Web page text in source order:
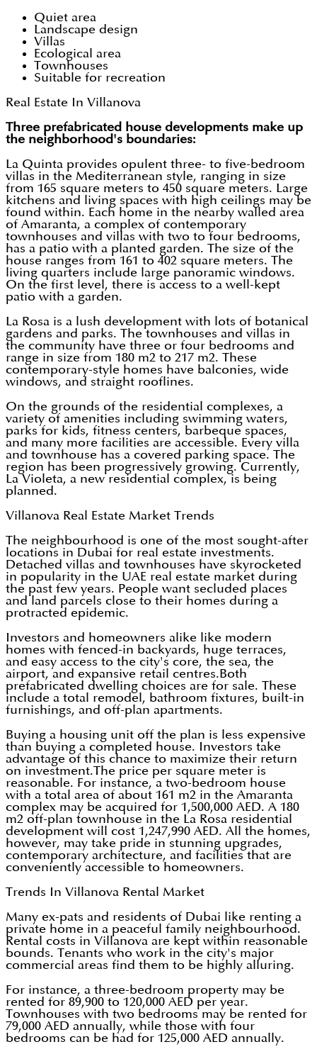
Quiet area
Landscape design
Villas
Ecological area
Townhouses
Suitable for recreation
Real Estate In Villanova
Three prefabricated house developments make up
the neighborhood's boundaries:
La Quinta provides opulent three- to five-bedroom
villas in the Mediterranean style, ranging in size
from 165 square meters to 450 square meters. Large
kitchens and living spaces with high ceilings may be
found within. Each home in the nearby walled area
of Amaranta, a complex of contemporary
townhouses and villas with two to four bedrooms,
has a patio with a planted garden. The size of the
house ranges from 161 to 402 square meters. The
living quarters include large panoramic windows.
On the first level, there is access to a well-kept
patio with a garden.
La Rosa is a lush development with lots of botanical
gardens and parks. The townhouses and villas in
the community have three or four bedrooms and
range in size from 180 m2 to 217 m2. These
contemporary-style homes have balconies, wide
windows, and straight rooflines.
On the grounds of the residential complexes, a
variety of amenities including swimming waters,
parks for kids, fitness centers, barbeque spaces,
and many more facilities are accessible. Every villa
and townhouse has a covered parking space. The
region has been progressively growing. Currently,
La Violeta, a new residential complex, is being
planned.
Villanova Real Estate Market Trends
The neighbourhood is one of the most sought-after
locations in Dubai for real estate investments.
Detached villas and townhouses have skyrocketed
in popularity in the UAE real estate market during
the past few years. People want secluded places
and land parcels close to their homes during a
protracted epidemic.
Investors and homeowners alike like modern
homes with fenced-in backyards, huge terraces,
and easy access to the city's core, the sea, the
airport, and expansive retail centres.Both
prefabricated dwelling choices are for sale. These
include a total remodel, bathroom fixtures, built-in
furnishings, and off-plan apartments.
Buying a housing unit off the plan is less expensive
than buying a completed house. Investors take
advantage of this chance to maximize their return
on investment.The price per square meter is
reasonable. For instance, a two-bedroom house
with a total area of about 161 m2 in the Amaranta
complex may be acquired for 1,500,000 AED. A 180
m2 off-plan townhouse in the La Rosa residential
development will cost 1,247,990 AED. All the homes,
however, may take pride in stunning upgrades,
contemporary architecture, and facilities that are
conveniently accessible to homeowners.
Trends In Villanova Rental Market
Many ex-pats and residents of Dubai like renting a
private home in a peaceful family neighbourhood.
Rental costs in Villanova are kept within reasonable
bounds. Tenants who work in the city's major
commercial areas find them to be highly alluring.
For instance, a three-bedroom property may be
rented for 89,900 to 120,000 AED per year.
Townhouses with two bedrooms may be rented for
79,000 AED annually, while those with four
bedrooms can be had for 125,000 AED annually.